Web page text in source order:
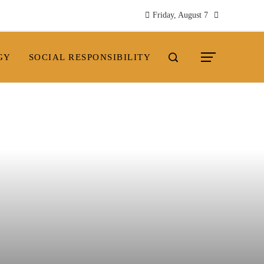
Friday, August 7
SOCIAL RESPONSIBILITY